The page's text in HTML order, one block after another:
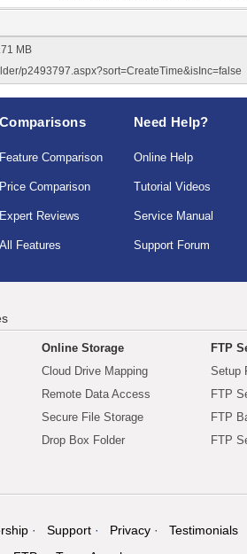
MB
p2493797.aspx?sort=CreateTime&isInc=false
Comparisons
Feature Comparison
Price Comparison
Expert Reviews
All Features
Need Help?
Online Help
Tutorial Videos
Service Manual
Support Forum
Online Storage
Cloud Drive Mapping
Remote Data Access
Secure File Storage
Drop Box Folder
FTP
Setup
FTP
FTP
FTP
Support Privacy
Testimonials